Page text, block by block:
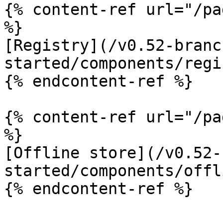
{% content-ref url="/
%}
[Registry](/v0.52-
started/components/
{% endcontent-ref %}
{% content-ref url="/
%}
[Offline store](/v0.52-
started/components/
{% endcontent-ref %}